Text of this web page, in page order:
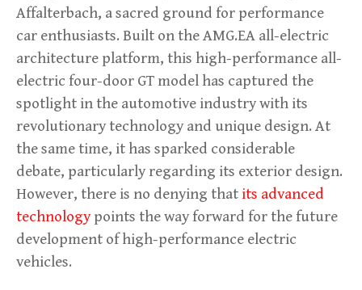
Affalterbach, a sacred ground for performance
car enthusiasts. Built on the AMG.EA all-electric
architecture platform, this high-performance all-
electric four-door GT model has captured the
spotlight in the automotive industry with its
revolutionary technology and unique design. At
the same time, it has sparked considerable
debate, particularly regarding its exterior design.
However, there is no denying thatits advanced
technologypoints the way forward for the future
development of high-performance electric
vehicles.